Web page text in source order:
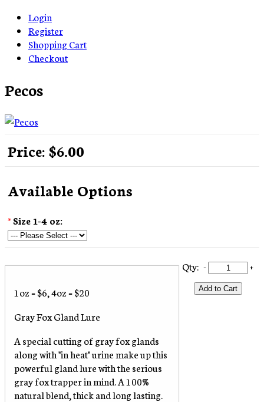
Login
Register
Shopping Cart
Checkout
Pecos
Price: $6.00
Available Options
*Size 1-4 oz:
Qty: - +
Add to Cart
1oz = $6, 4oz = $20
Gray Fox Gland Lure
A special cutting of gray fox glands
along with "in heat" urine make up this
powerful gland lure with the serious
gray fox trapper in mind. A 100%
natural blend, thick and long lasting.